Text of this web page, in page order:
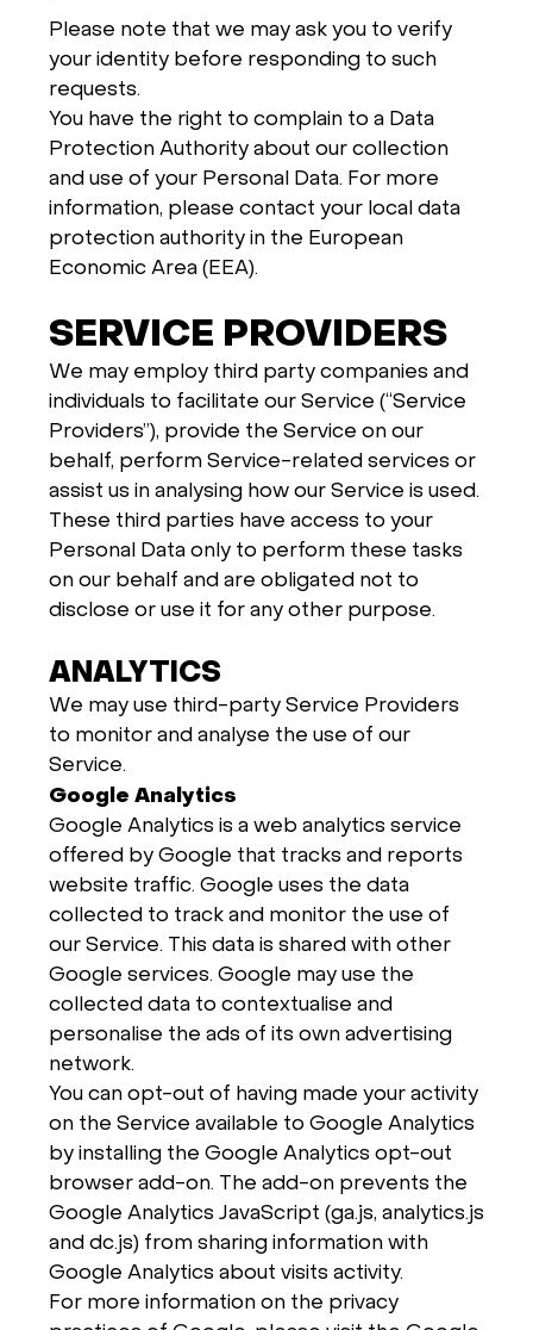
Please note that we may ask you to verify
your identity before responding to such
requests.
You have the right to complain to a Data
Protection Authority about our collection
and use of your Personal Data. For more
information, please contact your local data
protection authority in the European
Economic Area (EEA).
SERVICE PROVIDERS
We may employ third party companies and
individuals to facilitate our Service (“Service
Providers”), provide the Service on our
behalf, perform Service-related services or
assist us in analysing how our Service is used.
These third parties have access to your
Personal Data only to perform these tasks
on our behalf and are obligated not to
disclose or use it for any other purpose.
ANALYTICS
We may use third-party Service Providers
to monitor and analyse the use of our
Service.
Google Analytics
Google Analytics is a web analytics service
offered by Google that tracks and reports
website traffic. Google uses the data
collected to track and monitor the use of
our Service. This data is shared with other
Google services. Google may use the
collected data to contextualise and
personalise the ads of its own advertising
network.
You can opt-out of having made your activity
on the Service available to Google Analytics
by installing the Google Analytics opt-out
browser add-on. The add-on prevents the
Google Analytics JavaScript (ga.js, analytics.js
and dc.js) from sharing information with
Google Analytics about visits activity.
For more information on the privacy